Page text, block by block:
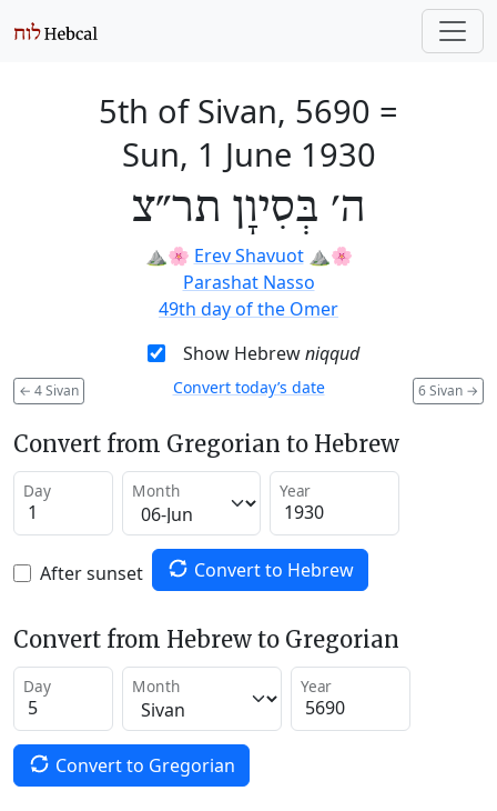
5th of Sivan, 5690 =
Sun, 1 June 1930
ה׳ בְּסִיוָן תר״צ
⛰️🌸 Erev Shavuot⛰️🌸
Parashat Nasso
49th day of the Omer
Show Hebrewniqqud
← 4 Sivan 6 Sivan →
Convert today’s date
Convert from Gregorian to Hebrew
Day Month Year
After sunset Convert to Hebrew
Convert from Hebrew to Gregorian
Day Month Year
Convert to Gregorian